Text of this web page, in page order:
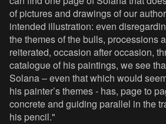
of pictures and drawings of our
intended illustration: even
the themes of the bulls, processions
reiterated, occasion after occasion,
catalogue of his paintings, we see
Solana – even that which would
his painter’s themes - has, page to
concrete and guiding parallel in the
his pencil."